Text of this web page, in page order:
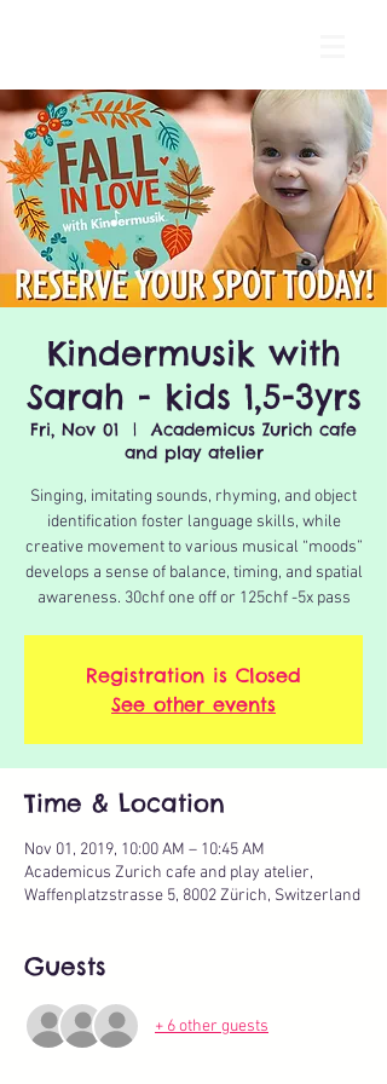
Kindermusik with
Sarah - kids 1,5-3yrs
Fri, Nov 01
  |
Academicus Zurich cafe
and play atelier
Singing, imitating sounds, rhyming, and object
identification foster language skills, while
creative movement to various musical “moods”
develops a sense of balance, timing, and spatial
awareness. 30chf one off or 125chf -5x pass
Registration is Closed
See other events
Time & Location
Nov 01, 2019, 10:00 AM – 10:45 AM
Academicus Zurich cafe and play atelier,
Waffenplatzstrasse 5, 8002 Zürich, Switzerland
Guests
+ 6 other guests